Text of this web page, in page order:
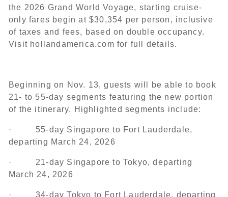
the 2026 Grand World Voyage, starting cruise-
only fares begin at $30,354 per person, inclusive
of taxes and fees, based on double occupancy.
Visit hollandamerica.com for full details.
Beginning on Nov. 13, guests will be able to book
21- to 55-day segments featuring the new portion
of the itinerary. Highlighted segments include:
· 55-day Singapore to Fort Lauderdale,
departing March 24, 2026
· 21-day Singapore to Tokyo, departing
March 24, 2026
· 34-day Tokyo to Fort Lauderdale, departing